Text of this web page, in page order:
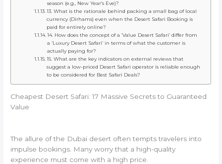
season (e.g., New Year’s Eve)?
13. What is the rationale behind packing a small bag of local
currency (Dirhams) even when the Desert Safari Booking is
paid for entirely online?
14. How does the concept of a ‘Value Desert Safari’ differ from
a ‘Luxury Desert Safari’ in terms of what the customer is
actually paying for?
15. What are the key indicators on external reviews that
suggest a low-priced Desert Safari operator is reliable enough
to be considered for Best Safari Deals?
Cheapest Desert Safari: 17 Massive Secrets to Guaranteed
Value
The allure of the Dubai desert often tempts travelers into
impulse bookings. Many worry that a high-quality
experience must come with a high price.